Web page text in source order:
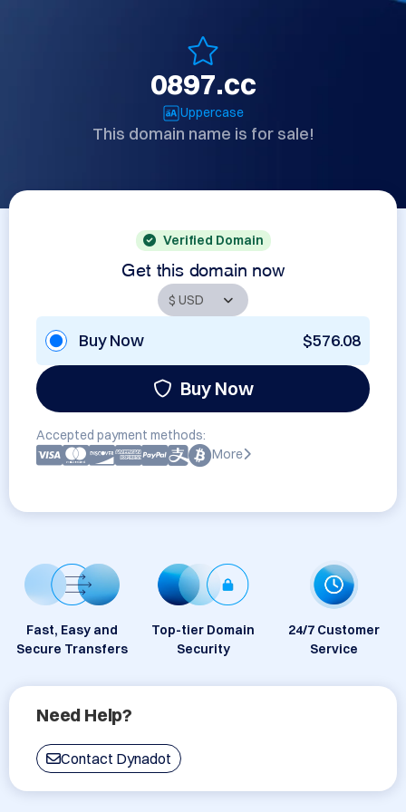
0897.cc
Uppercase
This domain name is for sale!
Verified Domain
Get this domain now
Buy Now $576.08
Buy Now
Accepted payment methods:
More
Fast, Easy and
Secure Transfers
Top-tier Domain
Security
24/7 Customer
Service
Need Help?
Contact Dynadot